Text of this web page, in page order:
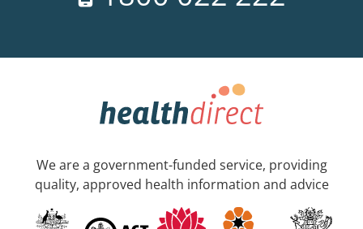
We are a government-funded service, providing
quality, approved health information and advice